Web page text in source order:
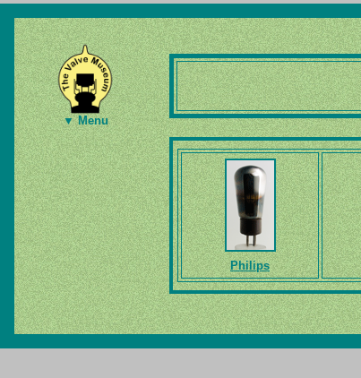
▼ Menu
Philips